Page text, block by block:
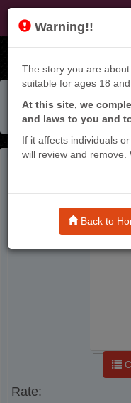
KT9
Manga List
Netorare Manga No
Heroine Ga Yottekuru Ken
Warning!!
The story you are
suitable for ages 18
At this site, we
and laws to you and
If it affects individuals
will review and remove.
Back to
Rate: